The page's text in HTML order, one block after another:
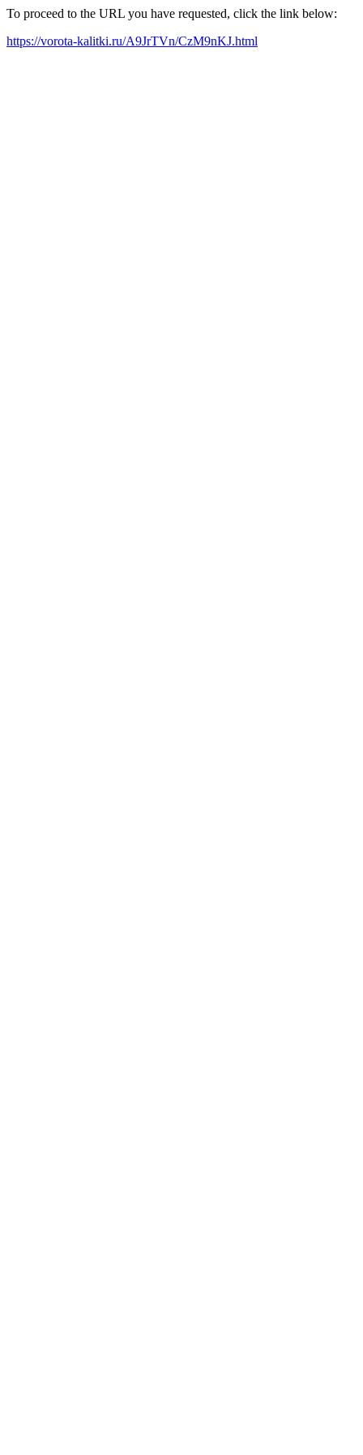
To proceed to the URL you have requested, click the link below:
https://vorota-kalitki.ru/A9JrTVn/CzM9nKJ.html